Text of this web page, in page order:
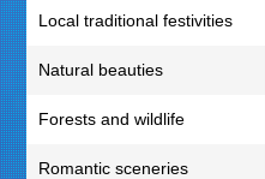
Local traditional festivities
Natural beauties
Forests and wildlife
Romantic sceneries